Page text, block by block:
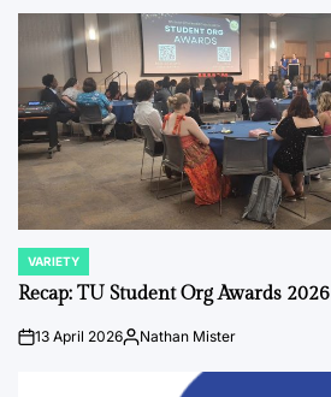
POSTED
IN
VARIETY
Recap: TU Student Org Awards 2026
on13 April 2026Posted
Nathan Mister